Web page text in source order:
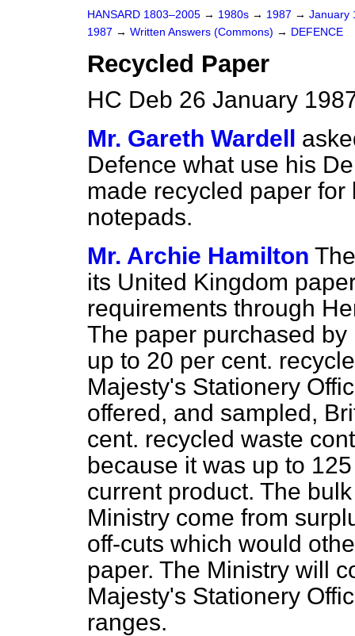
HANSARD 1803–2005 → 1980s → 1987 → January
1987 → Written Answers (Commons) → DEFENCE
Recycled Paper
HC Deb 26 January
Mr. Gareth Wardell
Defence what use his
made recycled paper
notepads.
Mr. Archie Hamilton
its United Kingdom
requirements through
The paper purchased
up to 20 per cent.
Majesty's Stationery
offered, and sampled,
cent. recycled waste
because it was up to
current product. The
Ministry come from
off-cuts which would
paper. The Ministry will
Majesty's Stationery
ranges.